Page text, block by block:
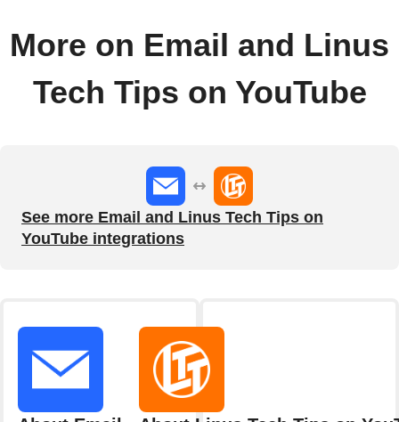
More on Email and Linus
Tech Tips on YouTube
See more Email and Linus Tech Tips on
YouTube integrations